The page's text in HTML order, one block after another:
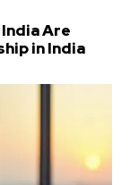
India Are
in India